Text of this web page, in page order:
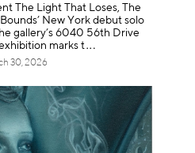
The Light That Loses, The
New York debut solo
gallery’s 6040 56th Drive
marks t
30, 2026